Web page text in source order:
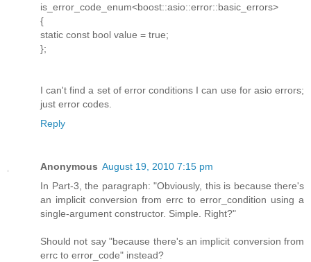
is_error_code_enum<boost::asio::error::basic_errors>
{
static const bool value = true;
};
I can't find a set of error conditions I can use for asio errors;
just error codes.
Reply
Anonymous August 19, 2010 7:15 pm
In Part-3, the paragraph: "Obviously, this is because there's
an implicit conversion from errc to error_condition using a
single-argument constructor. Simple. Right?"
Should not say "because there's an implicit conversion from
errc to error_code" instead?